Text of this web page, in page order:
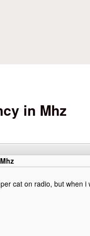
in Mhz
cat on radio, but when